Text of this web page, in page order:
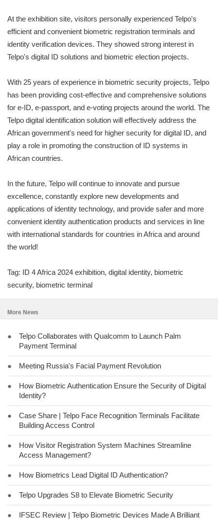
At the exhibition site, visitors personally experienced Telpo's
efficient and convenient biometric registration terminals and
identity verification devices. They showed strong interest in
Telpo's digital ID solutions and biometric election projects.
With 25 years of experience in biometric security projects, Telpo
has been providing cost-effective and comprehensive solutions
for e-ID, e-passport, and e-voting projects around the world. The
Telpo digital identification solution will effectively address the
African government's need for higher security for digital ID, and
play a role in promoting the construction of ID systems in
African countries.
In the future, Telpo will continue to innovate and pursue
excellence, constantly explore new developments and
applications of identity technology, and provide safer and more
convenient identity authentication products and services in line
with international standards for countries in Africa and around
the world!
Tag: ID 4 Africa 2024 exhibition, digital identity, biometric
security, biometric terminal
More News
●
Telpo Collaborates with Qualcomm to Launch Palm
Payment Terminal
● Meeting Russia's Facial Payment Revolution
●
How Biometric Authentication Ensure the Security of Digital
Identity?
●
Case Share | Telpo Face Recognition Terminals Facilitate
Building Access Control
●
How Visitor Registration System Machines Streamline
Access Management?
● How Biometrics Lead Digital ID Authentication?
● Telpo Upgrades S8 to Elevate Biometric Security
●
IFSEC Review | Telpo Biometric Devices Made A Brilliant